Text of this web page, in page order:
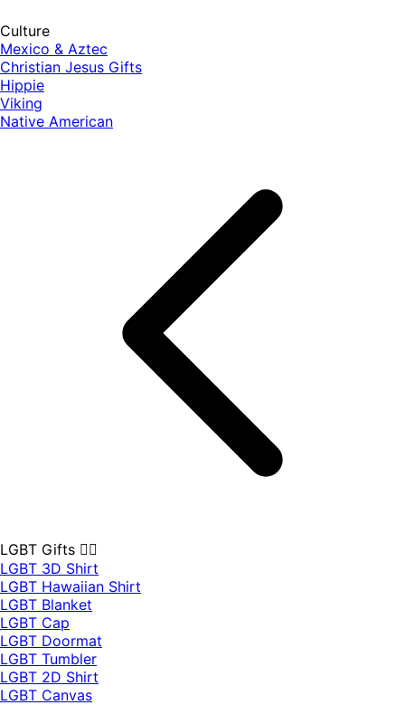
Culture
Mexico & Aztec
Christian Jesus Gifts
Hippie
Viking
Native American
LGBT Gifts 🏳️‍🌈
LGBT 3D Shirt
LGBT Hawaiian Shirt
LGBT Blanket
LGBT Cap
LGBT Doormat
LGBT Tumbler
LGBT 2D Shirt
LGBT Canvas